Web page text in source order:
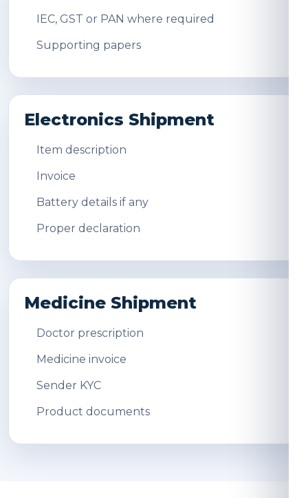
IEC, GST or PAN where required
Supporting papers
Electronics Shipment
Item description
Invoice
Battery details if any
Proper declaration
Medicine Shipment
Doctor prescription
Medicine invoice
Sender KYC
Product documents